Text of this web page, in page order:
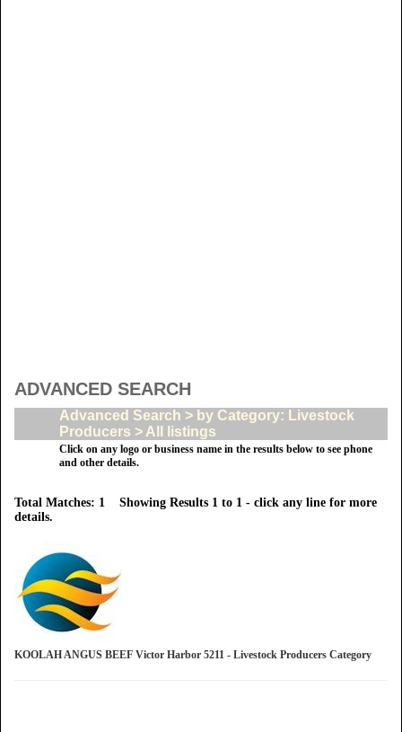
ADVANCED SEARCH
Advanced Search > by Category: Livestock
Producers > All listings
Click on any logo or business name in the results below to see phone
and other details.
Total Matches: 1 Showing Results 1 to 1 - click any line for more
details.
KOOLAH ANGUS BEEF Victor Harbor 5211 - Livestock Producers Category